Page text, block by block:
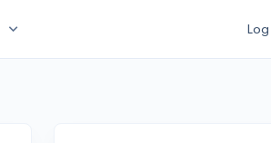
expand_more